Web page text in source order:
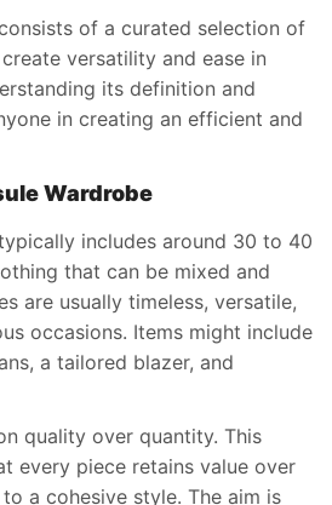
of a curated selection of
versatility and ease in
its definition and
in creating an efficient and
Wardrobe
includes around 30 to 40
that can be mixed and
are usually timeless, versatile,
occasions. Items might include
a tailored blazer, and
quality over quantity. This
every piece retains value over
a cohesive style. The aim is